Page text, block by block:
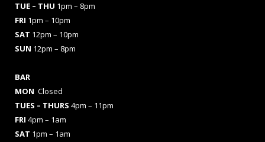
TUE – THU 1pm – 8pm
FRI 1pm – 10pm
SAT 12pm – 10pm
SUN 12pm – 8pm
BAR
MON Closed
TUES – THURS 4pm – 11pm
FRI 4pm – 1am
SAT 1pm – 1am